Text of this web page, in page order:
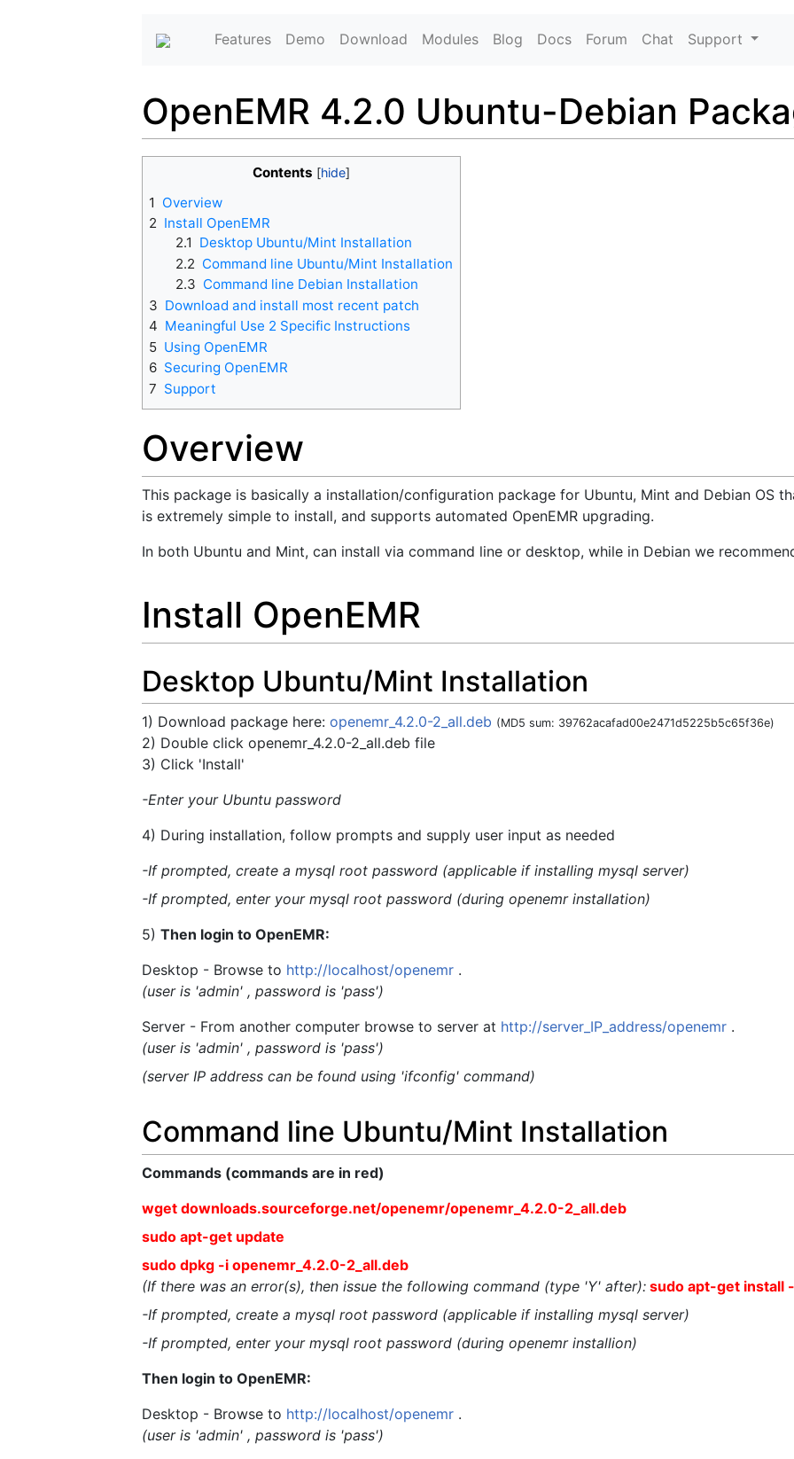
Features Demo Download Modules Blog Docs Forum Chat Support
OpenEMR 4.2.0 Ubuntu-Debian
Contents
1 Overview
2 Install OpenEMR
2.1 Desktop Ubuntu/Mint Installation
2.2 Command line Ubuntu/Mint Installation
2.3 Command line Debian Installation
3 Download and install most recent patch
4 Meaningful Use 2 Specific Instructions
5 Using OpenEMR
6 Securing OpenEMR
7 Support
Overview
This package is basically a installation/configuration package for Ubuntu, Mint and Debian OS
is extremely simple to install, and supports automated OpenEMR upgrading.
In both Ubuntu and Mint, can install via command line or desktop, while in Debian we
Install OpenEMR
Desktop Ubuntu/Mint Installation
1) Download package here: openemr_4.2.0-2_all.deb (MD5 sum: 39762acafad00e2471d5225b5c65f36e)
2) Double click openemr_4.2.0-2_all.deb file
3) Click 'Install'
-Enter your Ubuntu password
4) During installation, follow prompts and supply user input as needed
-If prompted, create a mysql root password (applicable if installing mysql server)
-If prompted, enter your mysql root password (during openemr installation)
5) Then login to OpenEMR:
Desktop - Browse to http://localhost/openemr .
(user is 'admin' , password is 'pass')
Server - From another computer browse to server at http://server_IP_address/openemr .
(user is 'admin' , password is 'pass')
(server IP address can be found using 'ifconfig' command)
Command line Ubuntu/Mint Installation
Commands (commands are in red)
wget downloads.sourceforge.net/openemr/openemr_4.2.0-2_all.deb
sudo apt-get update
sudo dpkg -i openemr_4.2.0-2_all.deb
(If there was an error(s), then issue the following command (type 'Y' after): sudo apt-get install
-If prompted, create a mysql root password (applicable if installing mysql server)
-If prompted, enter your mysql root password (during openemr installion)
Then login to OpenEMR:
Desktop - Browse to http://localhost/openemr .
(user is 'admin' , password is 'pass')